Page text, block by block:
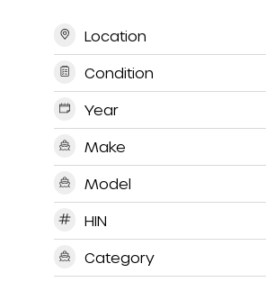
Location
Condition
Year
Make
Model
HIN
Category